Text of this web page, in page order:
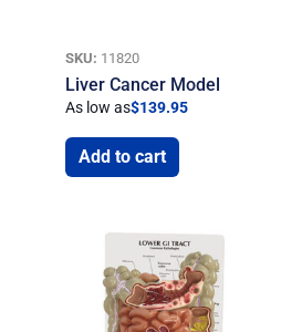
SKU: 11820
Liver Cancer Model
As low as$139.95
Add to cart